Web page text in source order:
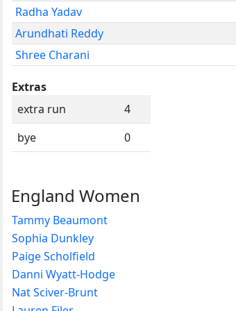
Radha Yadav
Arundhati Reddy
Shree Charani
Extras
extra run
4
bye
0
England Women
Tammy Beaumont
Sophia Dunkley
Paige Scholfield
Danni Wyatt-Hodge
Nat Sciver-Brunt